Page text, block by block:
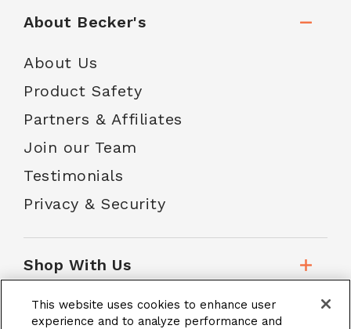
About Becker's
About Us
Product Safety
Partners & Affiliates
Join our Team
Testimonials
Privacy & Security
Shop With Us
Customer Service
This website uses cookies to enhance user
experience and to analyze performance and